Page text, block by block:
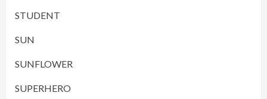
STUDENT
SUN
SUNFLOWER
SUPERHERO